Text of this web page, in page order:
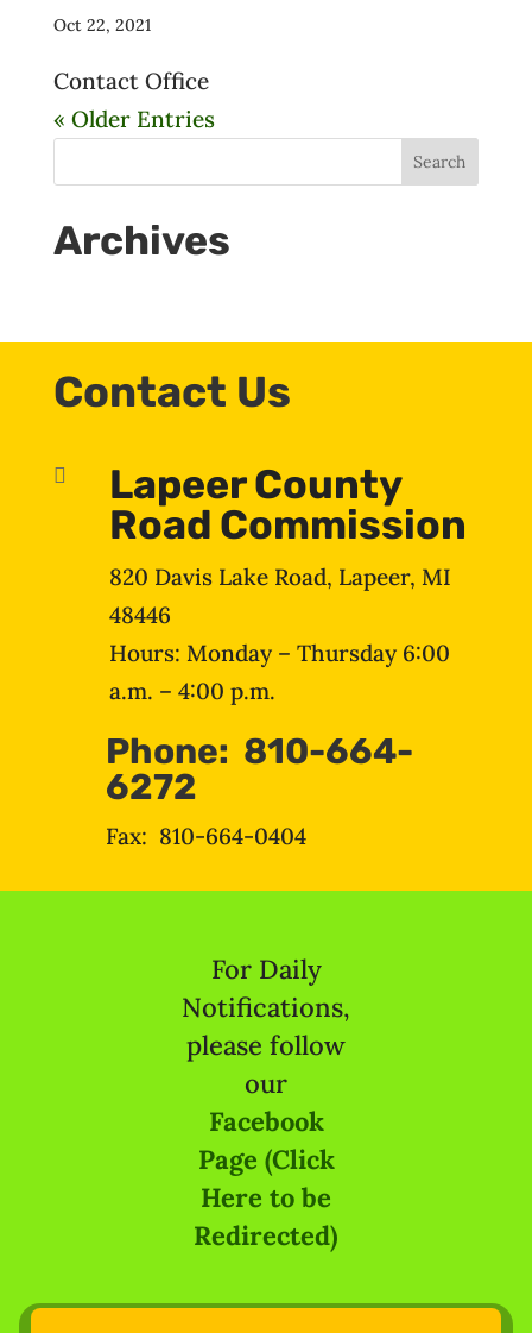
Oct 22, 2021
Contact Office
« Older Entries
Archives
Contact Us

Lapeer County
Road Commission
820 Davis Lake Road, Lapeer, MI
48446
Hours: Monday – Thursday 6:00
a.m. – 4:00 p.m.
Phone: 810-664-
6272
Fax: 810-664-0404
For Daily
Notifications,
please follow
our
Facebook
Page (Click
Here to be
Redirected)